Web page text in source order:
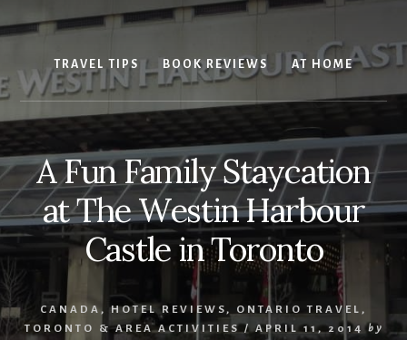
TRAVEL TIPS BOOK REVIEWS AT HOME
A Fun Family Staycation
at The Westin Harbour
Castle in Toronto
CANADA ,HOTEL REVIEWS, ONTARIO TRAVEL ,
TORONTO & AREA ACTIVITIES / APRIL 11, 2014
by